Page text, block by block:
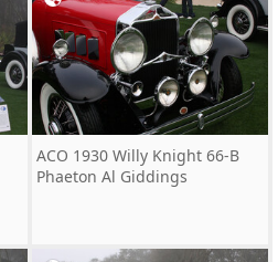
ACO 1930 Willy Knight 66-B
Phaeton Al Giddings